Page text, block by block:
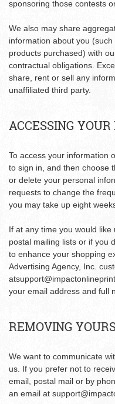
sponsoring those contests
We also may share
information about you
products purchased) with
contractual obligations.
share, rent or sell any
unaffiliated third party.
ACCESSING
To access your information
to sign in, and then choose
or delete your personal
requests to change the
you may take up eight
If at any time you would
postal mailing lists or if you
to enhance your shopping
Advertising Agency, Inc.
at
your email address and full
REMOVING
We want to communicate
us. If you prefer not to
email, postal mail or by
an email at